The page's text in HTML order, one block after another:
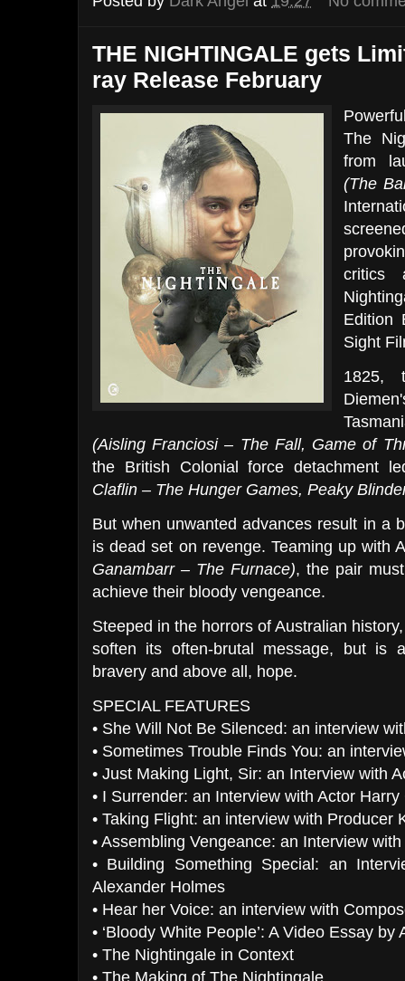
THE NIGHTINGALE gets
ray Release February
The
from
(The
critics
Edition
Sight
1825,
(Aisling Franciosi – The Fall, Game of
the British Colonial force detachment
Claflin – The Hunger Games, Peaky
But when unwanted advances result in a
is dead set on revenge. Teaming up with
Ganambarr – The Furnace), the pair
achieve their bloody vengeance.
Steeped in the horrors of Australian
soften its often-brutal message, but is
bravery and above all, hope.
SPECIAL FEATURES
• She Will Not Be Silenced: an interview
• Sometimes Trouble Finds You: an
• Just Making Light, Sir: an Interview with
• I Surrender: an Interview with Actor
• Taking Flight: an interview with Producer
• Assembling Vengeance: an Interview
• Building Something Special: an
Alexander Holmes
• Hear her Voice: an interview with
• ‘Bloody White People’: A Video Essay
• The Nightingale in Context
• The Making of The Nightingale